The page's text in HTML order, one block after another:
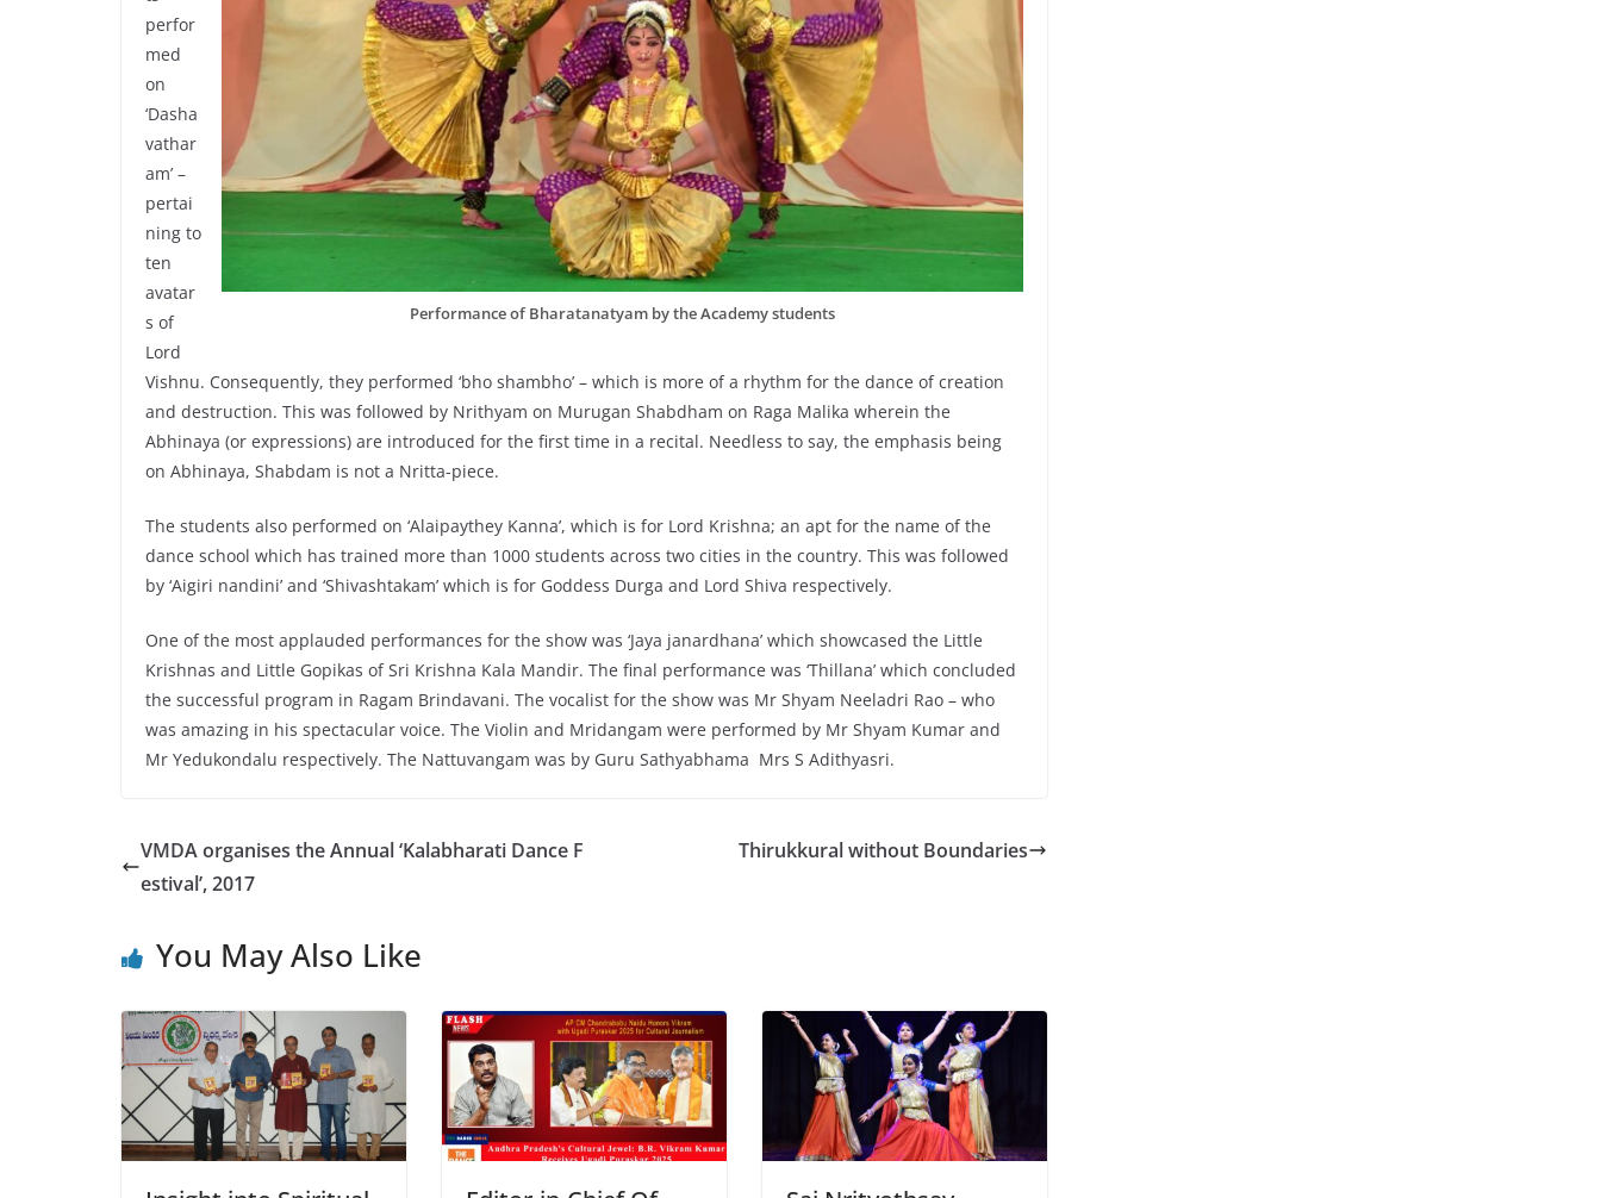
Performance of Bharatanatyam by the Academy students
perfor
med
on
‘Dasha
vathar
am’ –
pertai
ning to
ten
avatar
s of
Lord
Vishnu. Consequently, they performed ‘bho shambho’ – which is more of a rhythm for the dance of creation
and destruction. This was followed by Nrithyam on Murugan Shabdham on Raga Malika wherein the
Abhinaya (or expressions) are introduced for the first time in a recital. Needless to say, the emphasis being
on Abhinaya, Shabdam is not a Nritta-piece.
The students also performed on ‘Alaipaythey Kanna’, which is for Lord Krishna; an apt for the name of the
dance school which has trained more than 1000 students across two cities in the country. This was followed
by ‘Aigiri nandini’ and ‘Shivashtakam’ which is for Goddess Durga and Lord Shiva respectively.
One of the most applauded performances for the show was ‘Jaya janardhana’ which showcased the Little
Krishnas and Little Gopikas of Sri Krishna Kala Mandir. The final performance was ‘Thillana’ which concluded
the successful program in Ragam Brindavani. The vocalist for the show was Mr Shyam Neeladri Rao – who
was amazing in his spectacular voice. The Violin and Mridangam were performed by Mr Shyam Kumar and
Mr Yedukondalu respectively. The Nattuvangam was by Guru Sathyabhama Mrs S Adithyasri.
VMDA organises the Annual ‘Kalabharati Dance F
estival’, 2017
Thirukkural without Boundaries
You May Also Like